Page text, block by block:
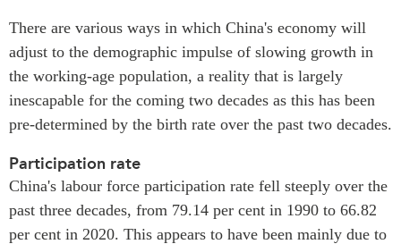
There are various ways in which China's economy will
adjust to the demographic impulse of slowing growth in
the working-age population, a reality that is largely
inescapable for the coming two decades as this has been
pre-determined by the birth rate over the past two decades.
Participation rate
China's labour force participation rate fell steeply over the
past three decades, from 79.14 per cent in 1990 to 66.82
per cent in 2020. This appears to have been mainly due to